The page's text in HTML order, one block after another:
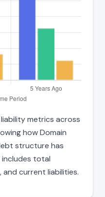
metrics across
how Domain
structure has
includes total
current liabilities.